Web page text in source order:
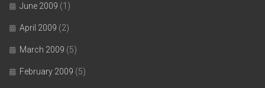
June 2009 (1)
April 2009 (2)
March 2009 (5)
February 2009 (5)